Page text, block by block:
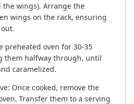
wings). Arrange the
wings on the rack, ensuring
preheated oven for 30-35
them halfway through, until
caramelized.
Once cooked, remove the
Transfer them to a serving